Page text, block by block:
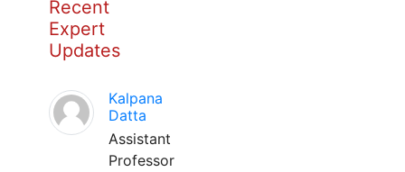
Recent
Expert
Updates
Kalpana
Datta
Assistant
Professor